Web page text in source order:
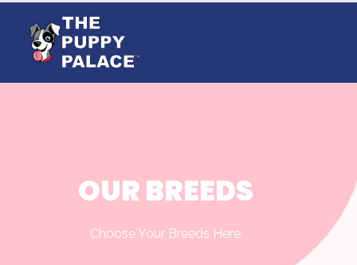
OUR BREEDS
Choose Your Breeds Here